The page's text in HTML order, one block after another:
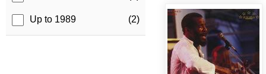
Up to 1989 (2)